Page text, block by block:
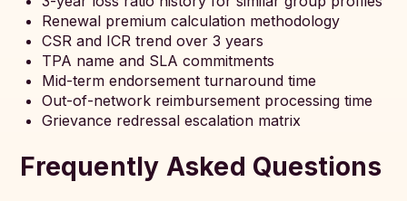
Renewal premium calculation methodology
CSR and ICR trend over 3 years
TPA name and SLA commitments
Mid-term endorsement turnaround time
Out-of-network reimbursement processing time
Grievance redressal escalation matrix
Frequently Asked Questions